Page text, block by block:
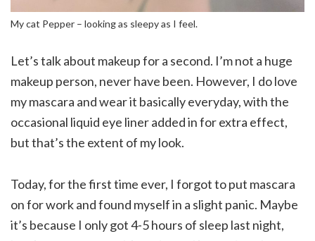
My cat Pepper – looking as sleepy as I feel.
Let’s talk about makeup for a second. I’m not a huge
makeup person, never have been. However, I do love
my mascara and wear it basically everyday, with the
occasional liquid eye liner added in for extra effect,
but that’s the extent of my look.
Today, for the first time ever, I forgot to put mascara
on for work and found myself in a slight panic. Maybe
it’s because I only got 4-5 hours of sleep last night,